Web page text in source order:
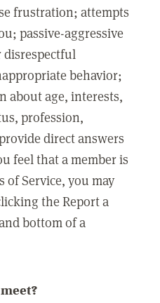
frustration; attempts
passive-aggressive
behavior;
about age, interests,
profession,
direct answers
feel that a member is
Service, you may
the Report a
bottom of a